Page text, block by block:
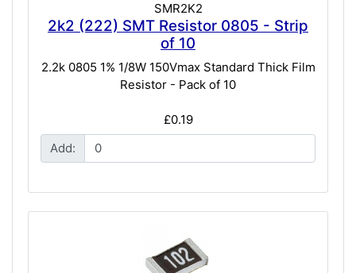
SMR2K2
2k2 (222) SMT Resistor 0805 - Strip
of 10
2.2k 0805 1% 1/8W 150Vmax Standard Thick Film
Resistor - Pack of 10
£0.19
Add: